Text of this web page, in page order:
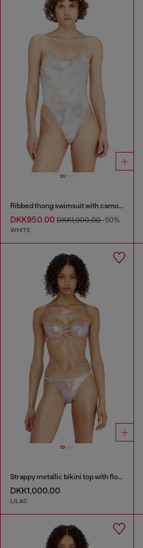
Ribbed thong swimsuit with camo print
DKK950.00 DKK1,900.00-50%
WHITE
Strappy metallic bikini top with floral print
DKK1,000.00
LILAC